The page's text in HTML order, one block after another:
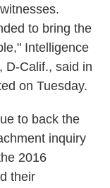
to bring the
Intelligence
D-Calif., said in
on Tuesday.
to back the
inquiry
2016
their